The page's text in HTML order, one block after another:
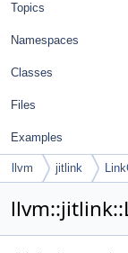
Topics
Namespaces
Classes
Files
Examples
llvm jitlink